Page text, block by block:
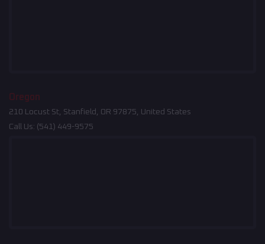
Oregon
210 Locust St, Stanfield, OR 97875, United States
Call Us: (541) 449-9575